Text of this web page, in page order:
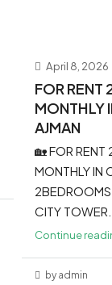
April 8, 2026
FOR RENT
MONTHLY
AJMAN
🏡 FOR RENT
MONTHLY IN
CITY TOWER...
Continue
by admin